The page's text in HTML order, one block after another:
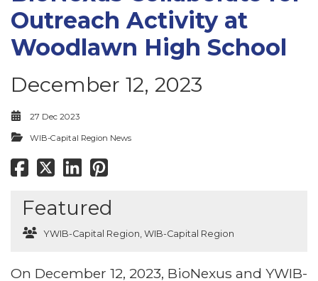
Outreach Activity at
Woodlawn High School
December 12, 2023
27 Dec 2023
WIB-Capital Region News
Featured
YWIB-Capital Region, WIB-Capital Region
On December 12, 2023, BioNexus and YWIB-